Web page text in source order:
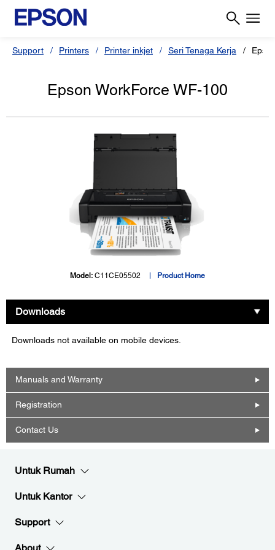
Support Printers Printer inkjet Seri Tenaga Kerja
Epson WorkForce WF-100
Model: C11CE05502 Product Home
Downloads
Downloads not available on mobile devices.
Manuals and Warranty
Registration
Contact Us
Untuk Rumah
Untuk Kantor
Support